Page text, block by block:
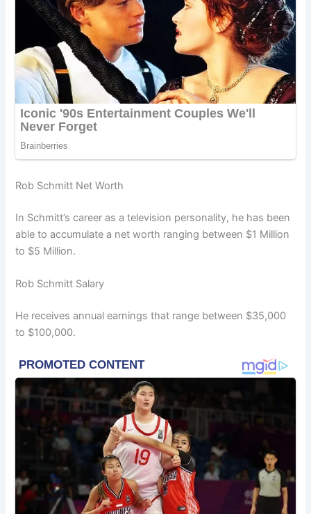
Rob Schmitt Net Worth
In Schmitt’s career as a television personality, he has been
able to accumulate a net worth ranging between $1 Million
to $5 Million.
Rob Schmitt Salary
He receives annual earnings that range between $35,000
to $100,000.